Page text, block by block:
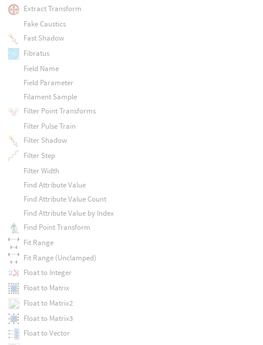
Extract Transform
Fake Caustics
Fast Shadow
Fibratus
Field Name
Field Parameter
Filament Sample
Filter Point Transforms
Filter Pulse Train
Filter Shadow
Filter Step
Filter Width
Find Attribute Value
Find Attribute Value Count
Find Attribute Value by Index
Find Point Transform
Fit Range
Fit Range (Unclamped)
Float to Integer
Float to Matrix
Float to Matrix2
Float to Matrix3
Float to Vector